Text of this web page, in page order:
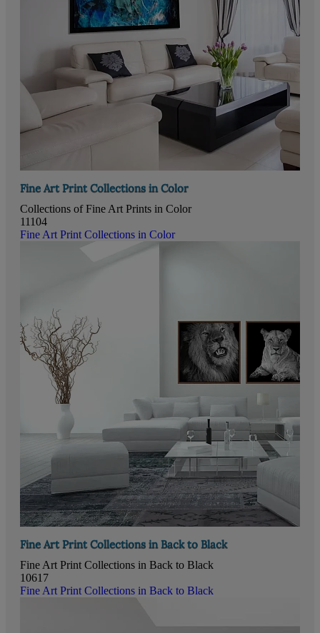
Fine Art Print Collections in Color
Collections of Fine Art Prints in Color
11104
Fine Art Print Collections in Color
Fine Art Print Collections in Back to Black
Fine Art Print Collections in Back to Black
10617
Fine Art Print Collections in Back to Black